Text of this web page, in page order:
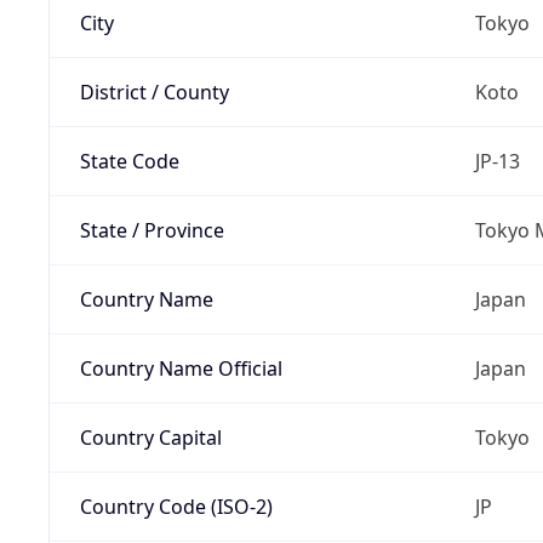
City Tokyo
District / County Koto
State Code JP-13
State / Province Tokyo
Country Name Japan
Country Name Official Japan
Country Capital Tokyo
Country Code (ISO-2) JP